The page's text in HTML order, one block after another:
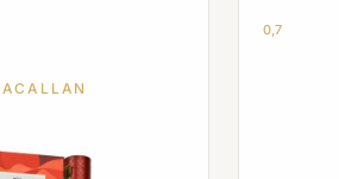
0,7